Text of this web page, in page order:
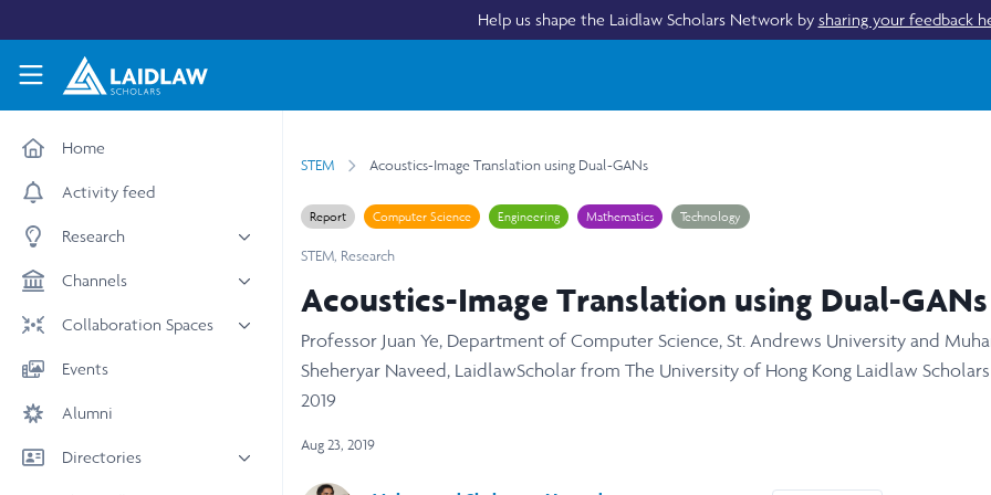
Help us shape the Laidlaw Scholars Network by sharing your feedback
Laidlaw Scholars Network
Home
Activity feed
Research
All research
STEM
Arts & Humanities
Channels
News & Events
Women in Business
Collaboration Spaces
All Spaces
Events
Alumni
Directories
STEM Acoustics-Image Translation using Dual-GANs
Report Computer Science Engineering Mathematics Technology
STEM, Research
Acoustics-Image Translation using Dual-GANs
Professor Juan Ye, Department of Computer Science, St. Andrews University and
Sheheryar Naveed, LaidlawScholar from The University of Hong Kong Laidlaw
2019
Aug 23, 2019